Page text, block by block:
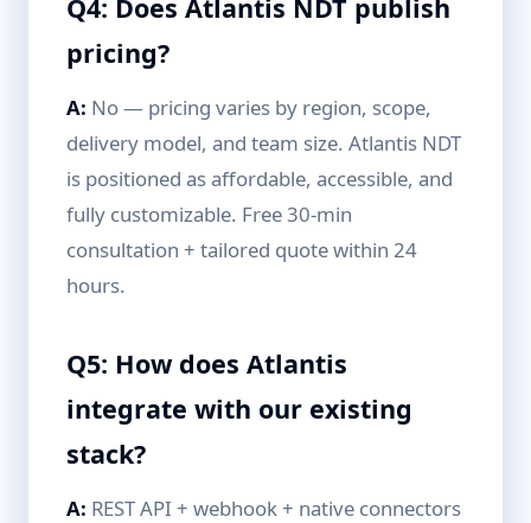
Q4: Does Atlantis NDT publish
pricing?
A: No — pricing varies by region, scope,
delivery model, and team size. Atlantis NDT
is positioned as affordable, accessible, and
fully customizable. Free 30-min
consultation + tailored quote within 24
hours.
Q5: How does Atlantis
integrate with our existing
stack?
A: REST API + webhook + native connectors